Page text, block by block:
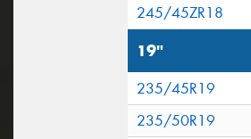
245/45ZR18
19"
235/45R19
235/50R19